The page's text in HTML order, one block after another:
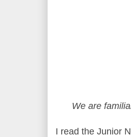
We are
I read the Junior